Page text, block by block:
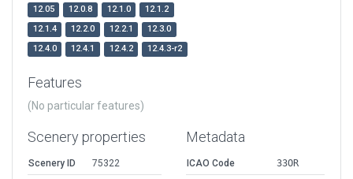
12.05
12.0.8 12.1.0
12.1.2
12.1.4
12.2.0 12.2.1
12.3.0
12.4.0
12.4.1 12.4.2 12.4.3-r2
Features
(No particular features)
Scenery properties
Scenery ID
75322
Metadata
ICAO Code
33OR